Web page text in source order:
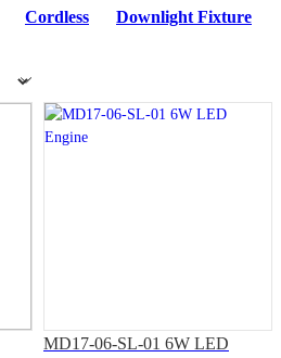
Cordless Downlight Fixture
MD17-06-SL-01 6W LED